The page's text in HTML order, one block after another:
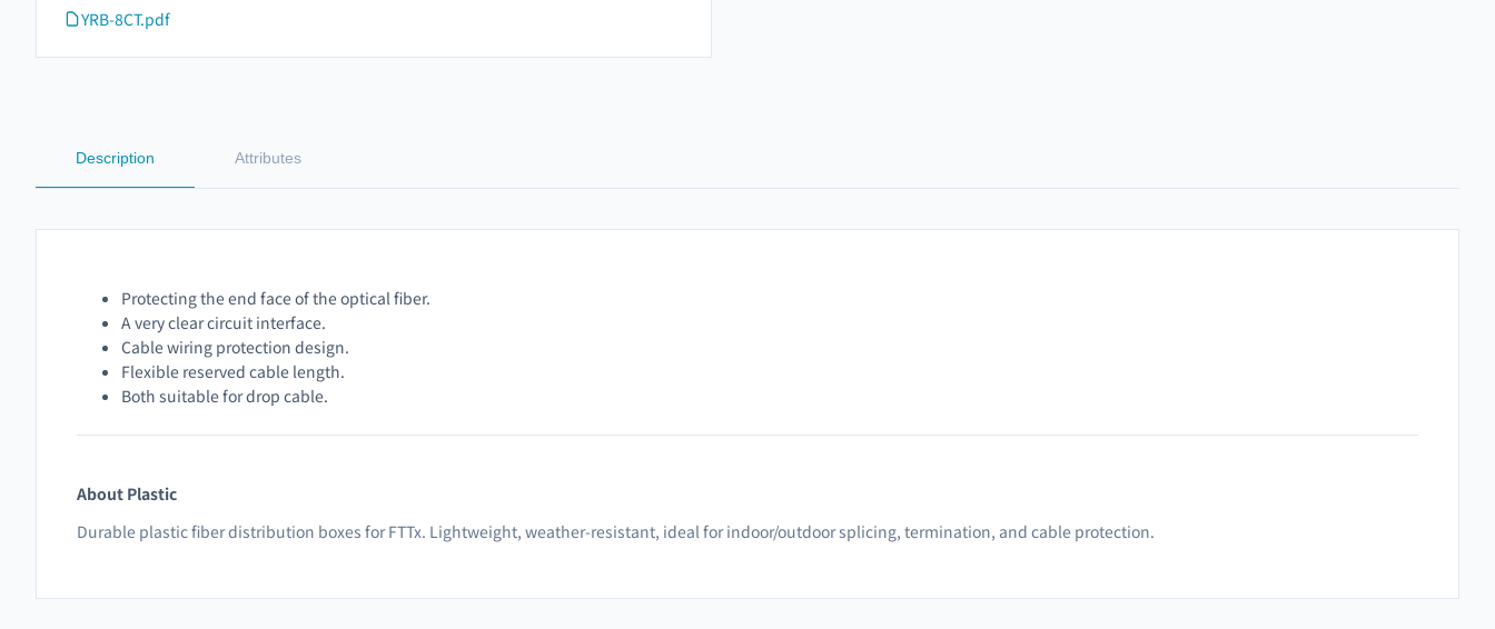
YRB-8CT.pdf
Description Attributes
Protecting the end face of the optical fiber.
A very clear circuit interface.
Cable wiring protection design.
Flexible reserved cable length.
Both suitable for drop cable.
About Plastic
Durable plastic fiber distribution boxes for FTTx. Lightweight, weather-resistant, ideal for indoor/outdoor splicing, termination, and cable protection.